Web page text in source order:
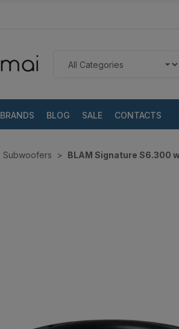
BRANDS BLOG SALE CONTACTS
Subwoofers BLAM Signature S6.300